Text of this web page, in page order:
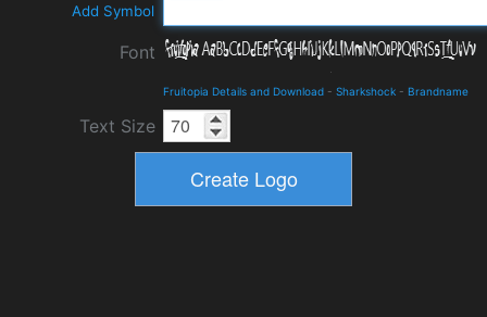
Add Symbol
Font
Fruitopia Details and Download - Sharkshock - Brandname
Text Size